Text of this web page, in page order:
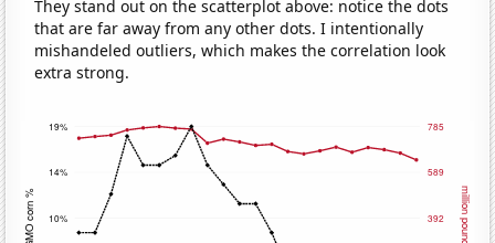
They stand out on the scatterplot above: notice the dots
that are far away from any other dots. I intentionally
mishandeled outliers, which makes the correlation look
extra strong.